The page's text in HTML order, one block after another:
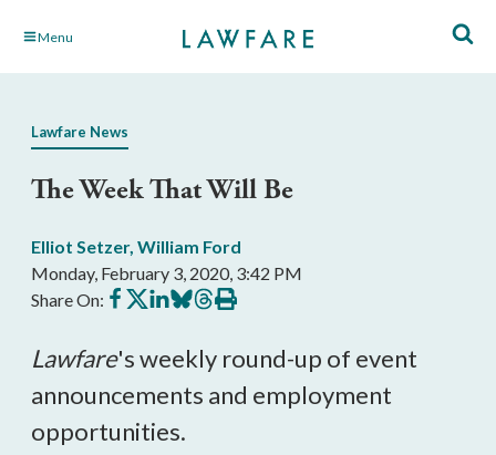
Skip Menu
Lawfare News
The Week That Will Be
Elliot Setzer, William Ford
Monday, February 3, 2020, 3:42 PM
Share On: Share
on
Share
on
Share
on
Share
on
Share
on
Print
this
Lawfare's weekly round-up of event
announcements and employment
opportunities.